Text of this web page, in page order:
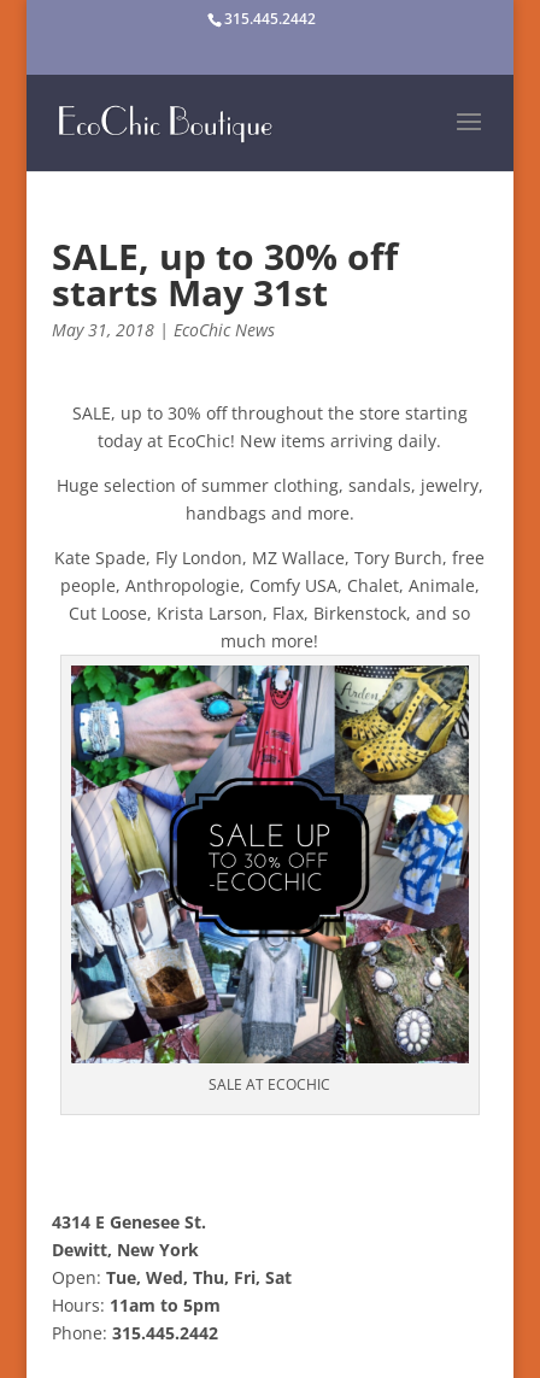
315.445.2442
SALE, up to 30% off
starts May 31st
May 31, 2018| EcoChic News
SALE, up to 30% off throughout the store starting
today at EcoChic! New items arriving daily.
Huge selection of summer clothing, sandals, jewelry,
handbags and more.
Kate Spade, Fly London, MZ Wallace, Tory Burch, free
people, Anthropologie, Comfy USA, Chalet, Animale,
Cut Loose, Krista Larson, Flax, Birkenstock, and so
much more!
SALE AT ECOCHIC
4314 E Genesee St.
Dewitt, New York
Open: Tue, Wed, Thu, Fri, Sat
Hours: 11am to 5pm
Phone: 315.445.2442